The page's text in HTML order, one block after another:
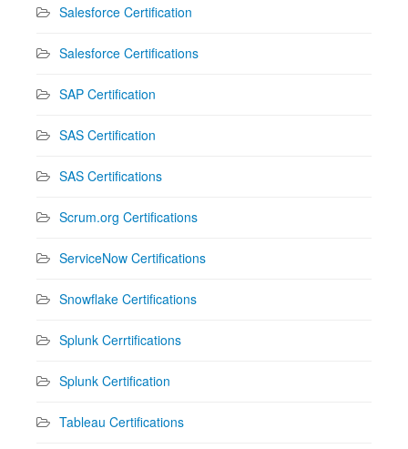
Salesforce Certification
Salesforce Certifications
SAP Certification
SAS Certification
SAS Certifications
Scrum.org Certifications
ServiceNow Certifications
Snowflake Certifications
Splunk Cerrtifications
Splunk Certification
Tableau Certifications